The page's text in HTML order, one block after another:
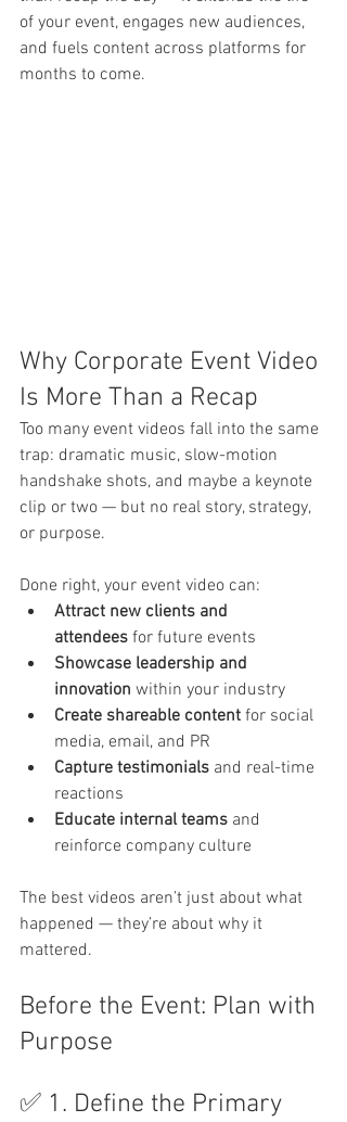
of your event, engages new audiences,
and fuels content across platforms for
months to come.
Why Corporate Event Video
Is More Than a Recap
Too many event videos fall into the same
trap: dramatic music, slow-motion
handshake shots, and maybe a keynote
clip or two — but no real story, strategy,
or purpose.
Done right, your event video can:
Attract new clients and
attendees for future events
Showcase leadership and
innovation within your industry
Create shareable content for social
media, email, and PR
Capture testimonials and real-time
reactions
Educate internal teams and
reinforce company culture
The best videos aren’t just about what
happened — they’re about why it
mattered.
Before the Event: Plan with
Purpose
✅ 1. Define the Primary